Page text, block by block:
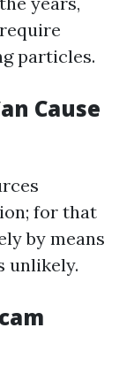
particles.
Cause
for that
by means
unlikely.